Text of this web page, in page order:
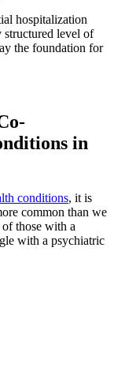
hospitalization
structured level of
the foundation for
in
conditions, it is
common than we
of those with a
with a psychiatric